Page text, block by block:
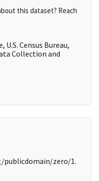
this dataset? Reach
Census Bureau,
Collection and
zero/1.